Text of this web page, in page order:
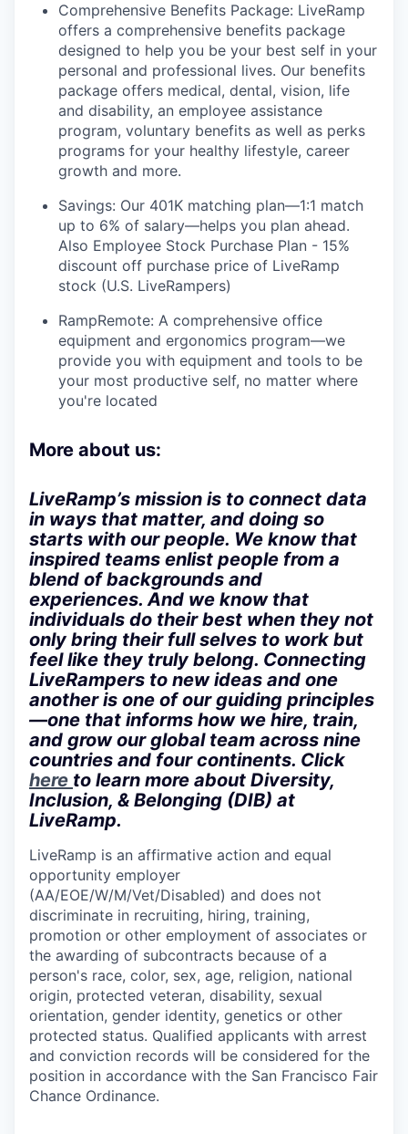
Comprehensive Benefits Package: LiveRamp
offers a comprehensive benefits package
designed to help you be your best self in your
personal and professional lives. Our benefits
package offers medical, dental, vision, life
and disability, an employee assistance
program, voluntary benefits as well as perks
programs for your healthy lifestyle, career
growth and more.
Savings: Our 401K matching plan—1:1 match
up to 6% of salary—helps you plan ahead.
Also Employee Stock Purchase Plan - 15%
discount off purchase price of LiveRamp
stock (U.S. LiveRampers)
RampRemote: A comprehensive office
equipment and ergonomics program—we
provide you with equipment and tools to be
your most productive self, no matter where
you're located
More about us:
LiveRamp’s mission is to connect data
in ways that matter, and doing so
starts with our people. We know that
inspired teams enlist people from a
blend of backgrounds and
experiences. And we know that
individuals do their best when they not
only bring their full selves to work but
feel like they truly belong. Connecting
LiveRampers to new ideas and one
another is one of our guiding principles
—one that informs how we hire, train,
and grow our global team across nine
countries and four continents. Click
here to learn more about Diversity,
Inclusion, & Belonging (DIB) at
LiveRamp.
LiveRamp is an affirmative action and equal
opportunity employer
(AA/EOE/W/M/Vet/Disabled) and does not
discriminate in recruiting, hiring, training,
promotion or other employment of associates or
the awarding of subcontracts because of a
person's race, color, sex, age, religion, national
origin, protected veteran, disability, sexual
orientation, gender identity, genetics or other
protected status. Qualified applicants with arrest
and conviction records will be considered for the
position in accordance with the San Francisco Fair
Chance Ordinance.